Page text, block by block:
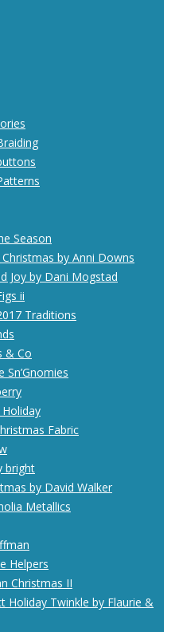
Season
by Anni Downs
Joy by Dani Mogstad
ii
Traditions
& Co
Sn’Gnomies
Fabric
bright
by David Walker
Metallics
Helpers
Christmas II
Holiday Twinkle by Flaurie &